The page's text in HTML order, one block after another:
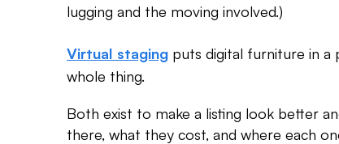
lugging and the moving involved.)
Virtual staging puts digital furniture in
whole thing.
Both exist to make a listing look better
there, what they cost, and where each